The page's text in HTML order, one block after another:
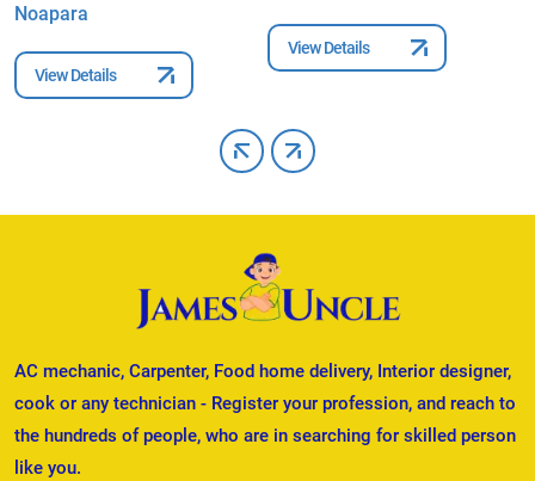
Noapara
View Details
View Details
AC mechanic, Carpenter, Food home delivery, Interior designer,
cook or any technician - Register your profession, and reach to
the hundreds of people, who are in searching for skilled person
like you.